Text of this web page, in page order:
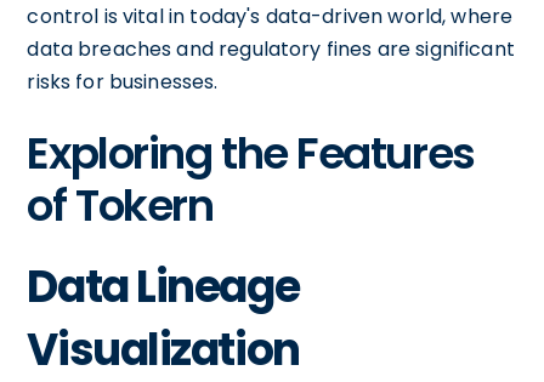
control is vital in today's data-driven world, where
data breaches and regulatory fines are significant
risks for businesses.
Exploring the Features
of Tokern
Data Lineage
Visualization